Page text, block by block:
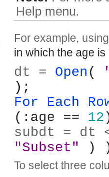
Help menu.
For example,
in which the age is
dt = Open(
);
For Each
(:age == 12
subdt = dt
"Subset"
)
To select three